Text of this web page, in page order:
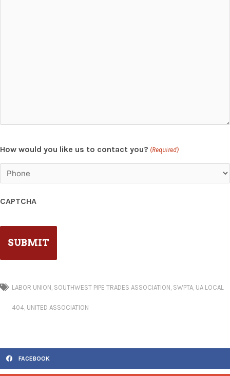
How would you like us to contact you? (Required)
CAPTCHA
LABOR UNION, SOUTHWEST PIPE TRADES ASSOCIATION, SWPTA, UA LOCAL
404, UNITED ASSOCIATION
FACEBOOK